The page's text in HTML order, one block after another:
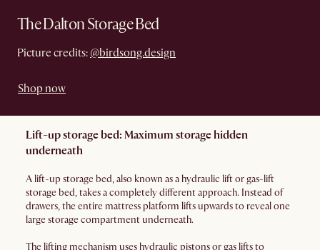
The Dalton Storage Bed
Picture credits: @birdsong.design
Shop now
Lift-up storage bed: Maximum storage hidden
underneath
A lift-up storage bed, also known as a hydraulic lift or gas-lift
storage bed, takes a completely different approach. Instead of
drawers, the entire mattress platform lifts upwards to reveal one
large storage compartment underneath.
The lifting mechanism uses hydraulic pistons or gas lifts to